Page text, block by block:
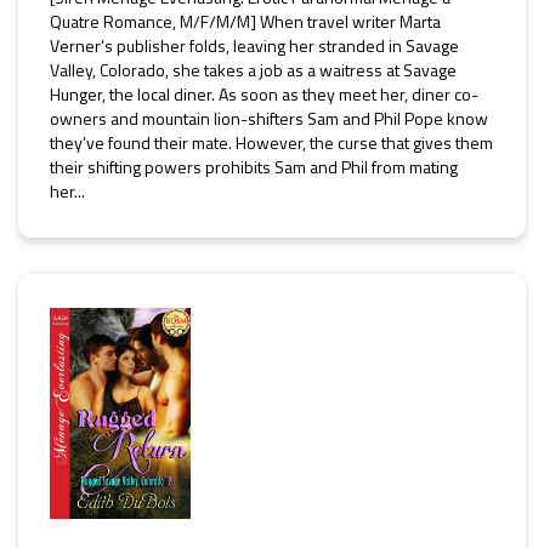
Quatre Romance, M/F/M/M] When travel writer Marta
Verner’s publisher folds, leaving her stranded in Savage
Valley, Colorado, she takes a job as a waitress at Savage
Hunger, the local diner. As soon as they meet her, diner co-
owners and mountain lion-shifters Sam and Phil Pope know
they’ve found their mate. However, the curse that gives them
their shifting powers prohibits Sam and Phil from mating
her...